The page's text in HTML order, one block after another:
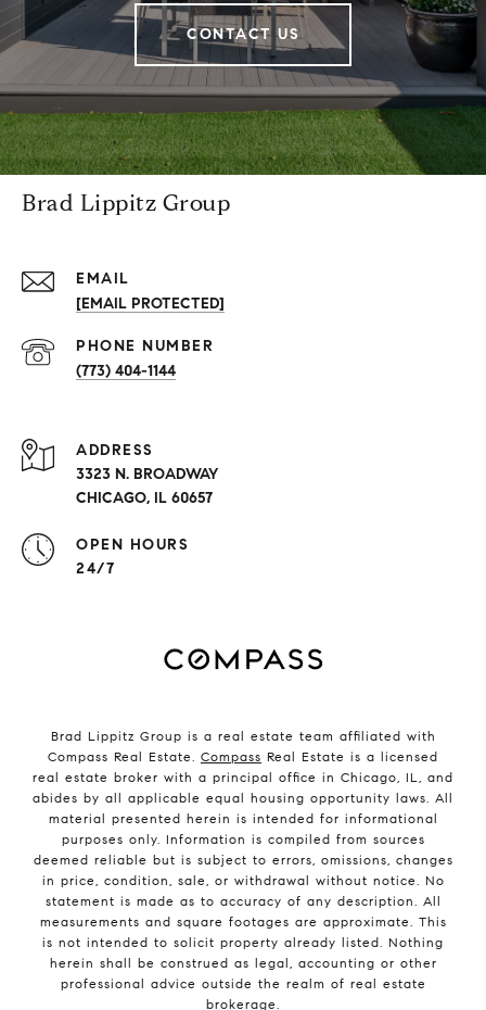
CONTACT US
Brad Lippitz Group
EMAIL
[EMAIL PROTECTED]
PHONE NUMBER
(773) 404-1144
ADDRESS
3323 N. BROADWAY
CHICAGO, IL 60657
OPEN HOURS
24/7
Brad Lippitz Group is a real estate team affiliated with
Compass Real Estate. Compass Real Estate is a licensed
real estate broker with a principal office in Chicago, IL, and
abides by all applicable equal housing opportunity laws. All
material presented herein is intended for informational
purposes only. Information is compiled from sources
deemed reliable but is subject to errors, omissions, changes
in price, condition, sale, or withdrawal without notice. No
statement is made as to accuracy of any description. All
measurements and square footages are approximate. This
is not intended to solicit property already listed. Nothing
herein shall be construed as legal, accounting or other
professional advice outside the realm of real estate
brokerage.